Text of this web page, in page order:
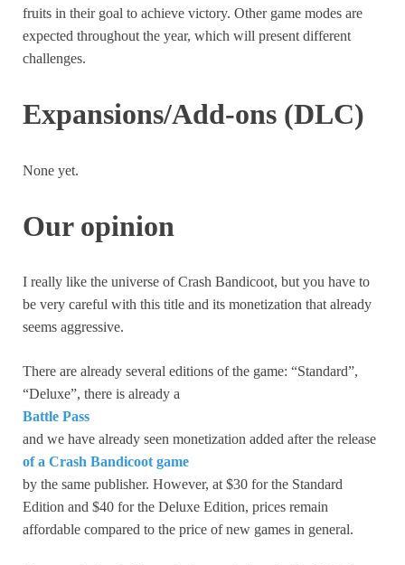
fruits in their goal to achieve victory. Other game modes are
expected throughout the year, which will present different
challenges.
Expansions/Add-ons (DLC)
None yet.
Our opinion
I really like the universe of Crash Bandicoot, but you have to
be very careful with this title and its monetization that already
seems aggressive.
There are already several editions of the game: “Standard”,
“Deluxe”, there is already a
Battle Pass
and we have already seen monetization added after the release
of a Crash Bandicoot game
by the same publisher. However, at $30 for the Standard
Edition and $40 for the Deluxe Edition, prices remain
affordable compared to the price of new games in general.